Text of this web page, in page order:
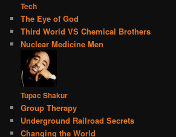
Tech
The Eye of God
Third World VS Chemical Brothers
Nuclear Medicine Men
Tupac Shakur
Group Therapy
Underground Railroad Secrets
Changing the World